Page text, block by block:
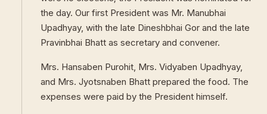
the day. Our first President was Mr. Manubhai
Upadhyay, with the late Dineshbhai Gor and the late
Pravinbhai Bhatt as secretary and convener.
Mrs. Hansaben Purohit, Mrs. Vidyaben Upadhyay,
and Mrs. Jyotsnaben Bhatt prepared the food. The
expenses were paid by the President himself.